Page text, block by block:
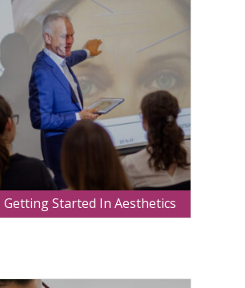
Getting Started In Aesthetics